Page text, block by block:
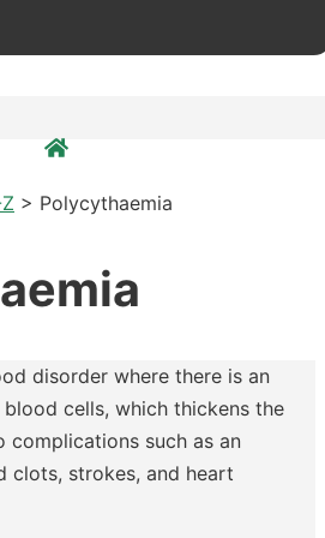
> Polycythaemia
disorder where there is an
cells, which thickens the
complications such as an
clots, strokes, and heart